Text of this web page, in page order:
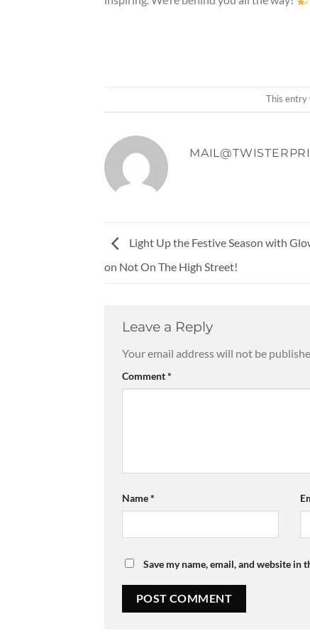
This entry
Light Up the Festive Season with
on Not On The High Street!
Leave a Reply
Your email address will not be
Comment*
Name*
Save my name, email, and website